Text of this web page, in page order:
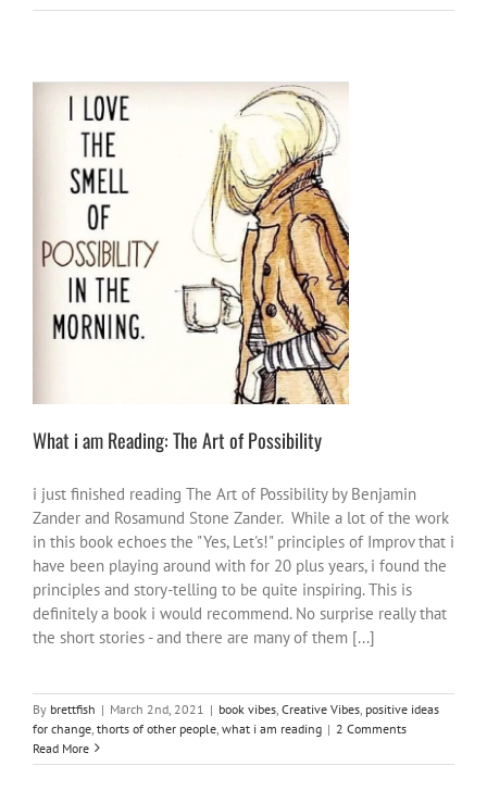
What i am Reading: The Art of Possibility
book vibes Creative Vibes
positive ideas for
change thorts of other people what i am
reading
What i am Reading: The Art of Possibility
i just finished reading The Art of Possibility by Benjamin
Zander and Rosamund Stone Zander. While a lot of the work
in this book echoes the "Yes, Let's!" principles of Improv that i
have been playing around with for 20 plus years, i found the
principles and story-telling to be quite inspiring. This is
definitely a book i would recommend. No surprise really that
the short stories - and there are many of them [...]
By brettfish | March 2nd, 2021 | book vibes Creative Vibes positive ideas
for change thorts of other people what i am reading | 2 Comments
Read More